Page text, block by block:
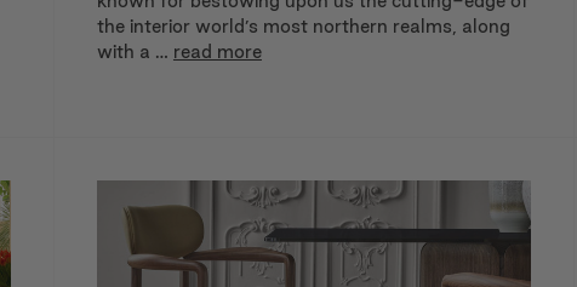
the interior world’s most northern realms, along
with a … read more